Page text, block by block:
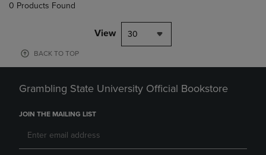
0 Products Found
View 30
BACK TO TOP
Grambling State University Official Bookstore
JOIN THE MAILING LIST